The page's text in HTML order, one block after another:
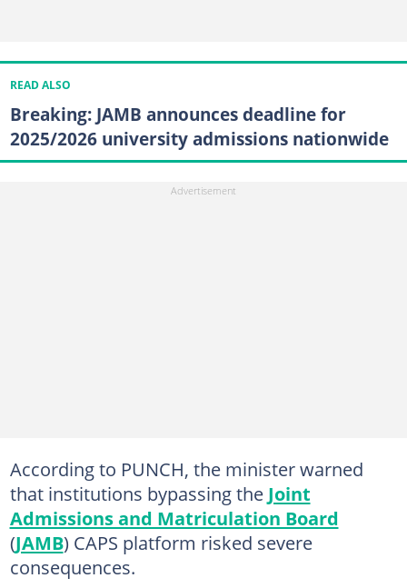
READ ALSO
Breaking: JAMB announces deadline for
2025/2026 university admissions nationwide
According to PUNCH, the minister warned
that institutions bypassing the Joint
Admissions and Matriculation Board
(JAMB) CAPS platform risked severe
consequences.